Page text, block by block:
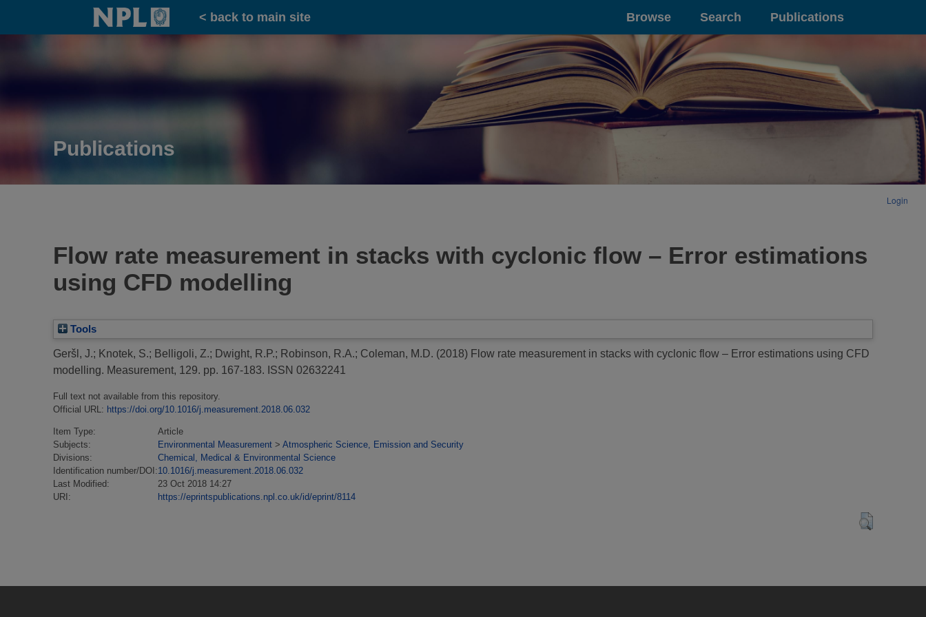
Home
< back to main site Browse Search Publications
Publications
Login
Flow rate measurement in stacks with cyclonic flow – Error estimations
using CFD modelling
Tools
Geršl, J.; Knotek, S.; Belligoli, Z.; Dwight, R.P.; Robinson, R.A.; Coleman, M.D. (2018) Flow rate measurement in stacks with cyclonic flow – Error estimations using CFD
modelling. Measurement, 129. pp. 167-183. ISSN 02632241
Full text not available from this repository.
Official URL: https://doi.org/10.1016/j.measurement.2018.06.032
Item Type:
Article
Subjects:
Environmental Measurement > Atmospheric Science, Emission and Security
Divisions:
Chemical, Medical & Environmental Science
Identification number/DOI:10.1016/j.measurement.2018.06.032
Last Modified:
23 Oct 2018 14:27
URI:
https://eprintspublications.npl.co.uk/id/eprint/8114